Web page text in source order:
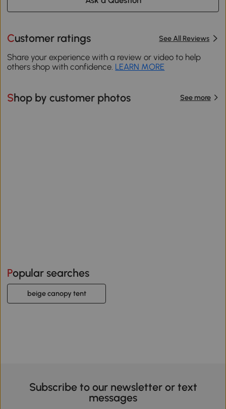
Customer ratings See All Reviews
Share your experience with a review or video to help
others shop with confidence. LEARN MORE
Shop by customer photos See more
Popular searches
beige canopy tent
Subscribe to our newsletter or text
messages